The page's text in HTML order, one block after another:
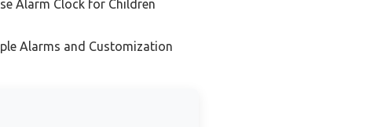
Alarm Clock for Children
Alarms and Customization